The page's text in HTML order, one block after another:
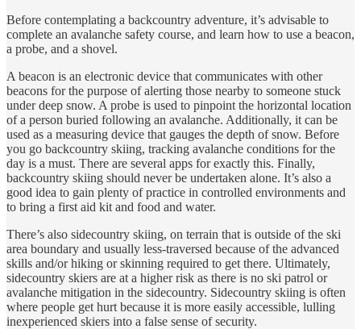
Before contemplating a backcountry adventure, it’s advisable to
complete an avalanche safety course, and learn how to use a beacon,
a probe, and a shovel.
A beacon is an electronic device that communicates with other
beacons for the purpose of alerting those nearby to someone stuck
under deep snow. A probe is used to pinpoint the horizontal location
of a person buried following an avalanche. Additionally, it can be
used as a measuring device that gauges the depth of snow. Before
you go backcountry skiing, tracking avalanche conditions for the
day is a must. There are several apps for exactly this. Finally,
backcountry skiing should never be undertaken alone. It’s also a
good idea to gain plenty of practice in controlled environments and
to bring a first aid kit and food and water.
There’s also sidecountry skiing, on terrain that is outside of the ski
area boundary and usually less-traversed because of the advanced
skills and/or hiking or skinning required to get there. Ultimately,
sidecountry skiers are at a higher risk as there is no ski patrol or
avalanche mitigation in the sidecountry. Sidecountry skiing is often
where people get hurt because it is more easily accessible, lulling
inexperienced skiers into a false sense of security.